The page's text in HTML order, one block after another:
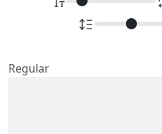
Regular